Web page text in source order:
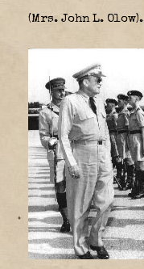
(Mrs. John L. Olow).